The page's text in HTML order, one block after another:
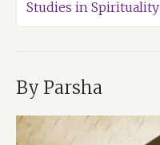
Studies in Spirituality
By Parsha